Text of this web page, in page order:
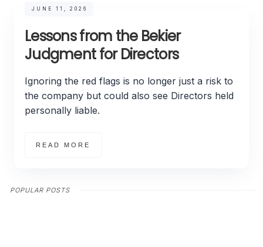
JUNE 11, 2026
Lessons from the Bekier
Judgment for Directors
Ignoring the red flags is no longer just a risk to
the company but could also see Directors held
personally liable.
READ MORE
POPULAR POSTS